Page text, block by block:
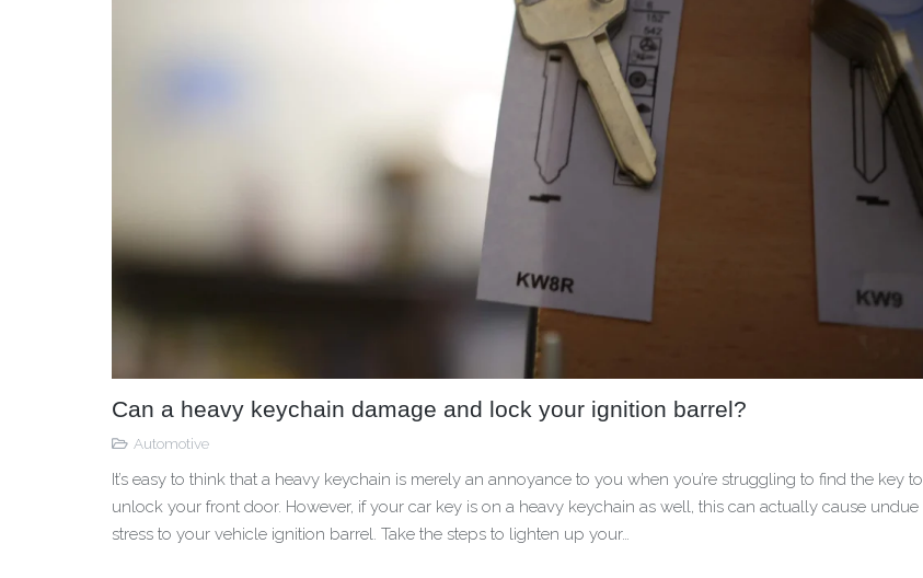
Can a heavy keychain damage and lock your ignition barrel?
Automotive
It’s easy to think that a heavy keychain is merely an annoyance to you when you’re struggling to find the key to
unlock your front door. However, if your car key is on a heavy keychain as well, this can actually cause undue
stress to your vehicle ignition barrel. Take the steps to lighten up your…